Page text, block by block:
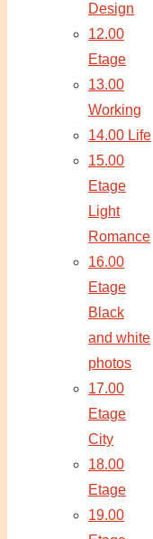
Design
12.00
Etage
13.00
Working
14.00 Life
15.00
Etage
Light
Romance
16.00
Etage
Black
and white
photos
17.00
Etage
City
18.00
Etage
19.00